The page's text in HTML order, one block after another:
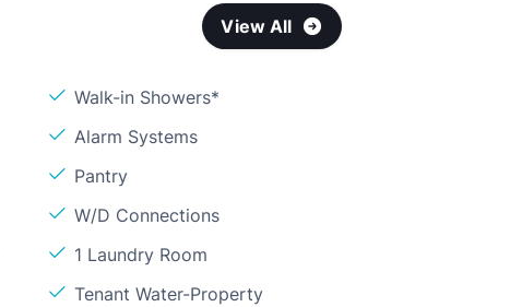
View All
Walk-in Showers*
Alarm Systems
Pantry
W/D Connections
1 Laundry Room
Tenant Water-Property